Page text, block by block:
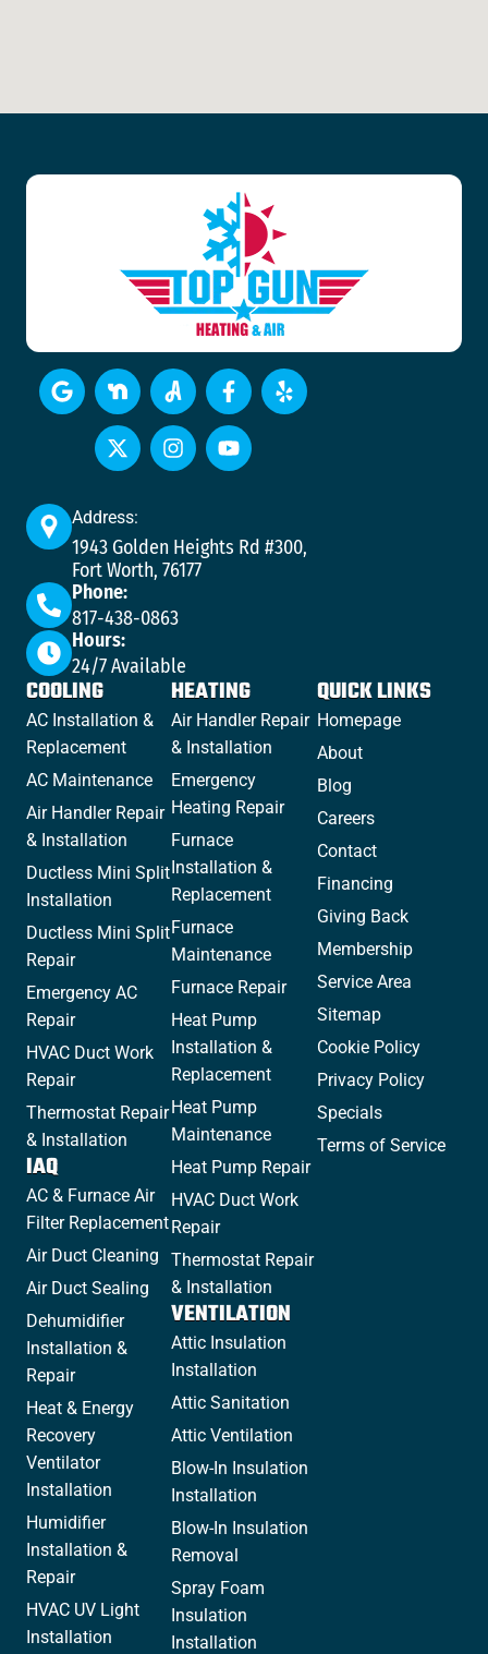
Address:
1943 Golden Heights Rd #300,
Fort Worth, 76177
Phone:
817-438-0863
Hours:
24/7 Available
COOLING
AC Installation &
Replacement
AC Maintenance
Air Handler Repair
& Installation
Ductless Mini Split
Installation
Ductless Mini Split
Repair
Emergency AC
Repair
HVAC Duct Work
Repair
Thermostat Repair
& Installation
IAQ
AC & Furnace Air
Filter Replacement
Air Duct Cleaning
Air Duct Sealing
Dehumidifier
Installation &
Repair
Heat & Energy
Recovery
Ventilator
Installation
Humidifier
Installation &
Repair
HVAC UV Light
Installation
HEATING
Air Handler Repair
& Installation
Emergency
Heating Repair
Furnace
Installation &
Replacement
Furnace
Maintenance
Furnace Repair
Heat Pump
Installation &
Replacement
Heat Pump
Maintenance
Heat Pump Repair
HVAC Duct Work
Repair
Thermostat Repair
& Installation
VENTILATION
Attic Insulation
Installation
Attic Sanitation
Attic Ventilation
Blow-In Insulation
Installation
Blow-In Insulation
Removal
Spray Foam
Insulation
Installation
QUICK LINKS
Homepage
About
Blog
Careers
Contact
Financing
Giving Back
Membership
Service Area
Sitemap
Cookie Policy
Privacy Policy
Specials
Terms of Service